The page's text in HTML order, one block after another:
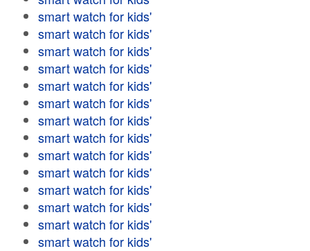
smart watch for kids'
smart watch for kids'
smart watch for kids'
smart watch for kids'
smart watch for kids'
smart watch for kids'
smart watch for kids'
smart watch for kids'
smart watch for kids'
smart watch for kids'
smart watch for kids'
smart watch for kids'
smart watch for kids'
smart watch for kids'